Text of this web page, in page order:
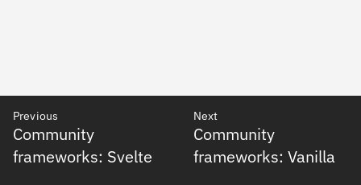
Previous
Community
frameworks: Svelte
Next
Community
frameworks: Vanilla